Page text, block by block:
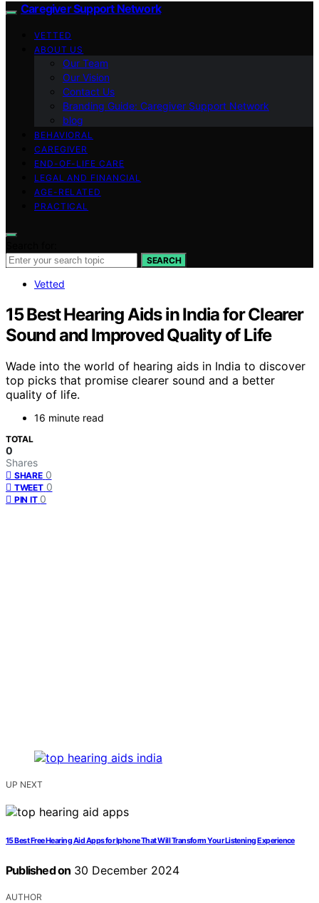
Caregiver Support Network
VETTED
ABOUT US
Our Team
Our Vision
Contact Us
Branding Guide: Caregiver Support Network
blog
BEHAVIORAL
CAREGIVER
END-OF-LIFE CARE
LEGAL AND FINANCIAL
AGE-RELATED
PRACTICAL
SEARCH
Vetted
15 Best Hearing Aids in India for Clearer
Sound and Improved Quality of Life
Wade into the world of hearing aids in India to discover
top picks that promise clearer sound and a better
quality of life.
16 minute read
TOTAL
0
Shares
SHARE 0
TWEET 0
PIN IT 0
UP NEXT
15 Best Free Hearing Aid Apps for Iphone That Will Transform Your Listening Experience
Published on 30 December 2024
AUTHOR